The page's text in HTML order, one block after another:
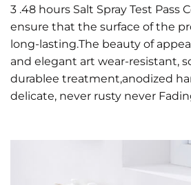
3 .48 hours Salt Spray Test Pass
ensure that the surface of the
long-lasting.The beauty of
and elegant art wear-resistant,
durablee treatment,anodized
delicate, never rusty never